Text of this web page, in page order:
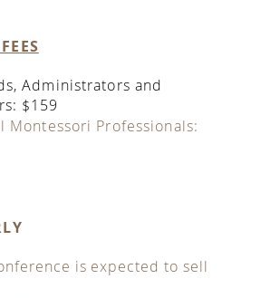
Administrators and
$159
Montessori Professionals:
is expected to sell